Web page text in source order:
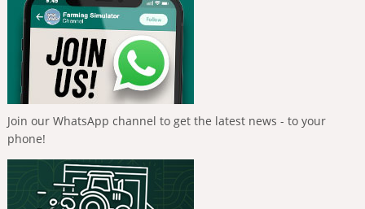
Join our WhatsApp channel to get the latest news - to your
phone!